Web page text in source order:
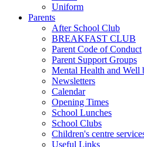
Uniform
Parents
After School Club
BREAKFAST CLUB
Parent Code of Conduct
Parent Support Groups
Mental Health and Well
Newsletters
Calendar
Opening Times
School Lunches
School Clubs
Children's centre
Useful Links